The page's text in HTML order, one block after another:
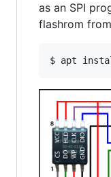
as an SPI
flashrom
$ apt